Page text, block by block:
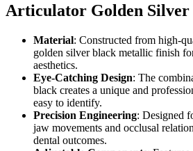
Articulator Golden Silver
Material: Constructed from high-
golden silver black metallic finish
aesthetics.
Eye-Catching Design: The
black creates a unique and
easy to identify.
Precision Engineering: Designed
jaw movements and occlusal
dental outcomes.